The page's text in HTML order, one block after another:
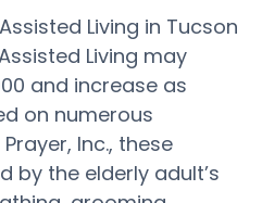
Living in Tucson
Living may
and increase as
on numerous
Inc., these
by the elderly adult’s